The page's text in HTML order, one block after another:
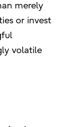
merely
or invest
volatile